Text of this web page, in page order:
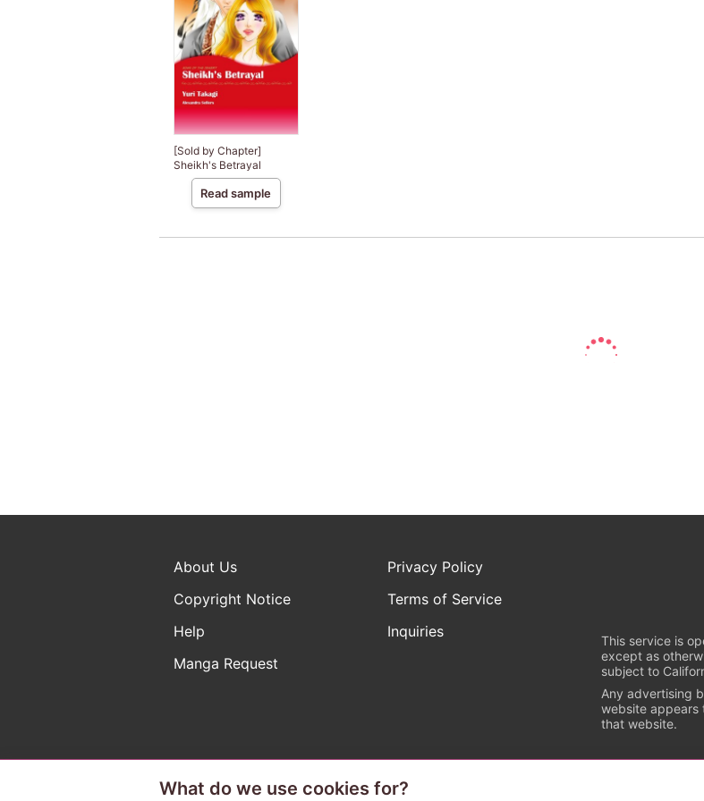
[Sold by Chapter]
Sheikh's Betrayal
Read sample
About Us
Privacy Policy
Copyright Notice
Terms of Service
Help
Inquiries
Manga Request
This service is
except as
subject to
Any advertising
website appears
that website.
The ABJ mark is a registered trademark indicating that this e-bookstore and e-
What do we use cookies for?